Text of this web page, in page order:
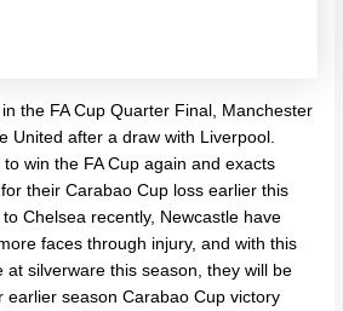
the FA Cup Quarter Final, Manchester
United after a draw with Liverpool.
win the FA Cup again and exacts
their Carabao Cup loss earlier this
Chelsea recently, Newcastle have
faces through injury, and with this
at silverware this season, they will be
earlier season Carabao Cup victory